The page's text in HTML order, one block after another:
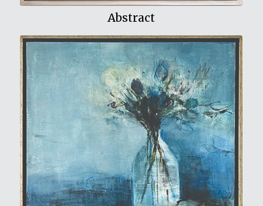
Abstract
View My Work